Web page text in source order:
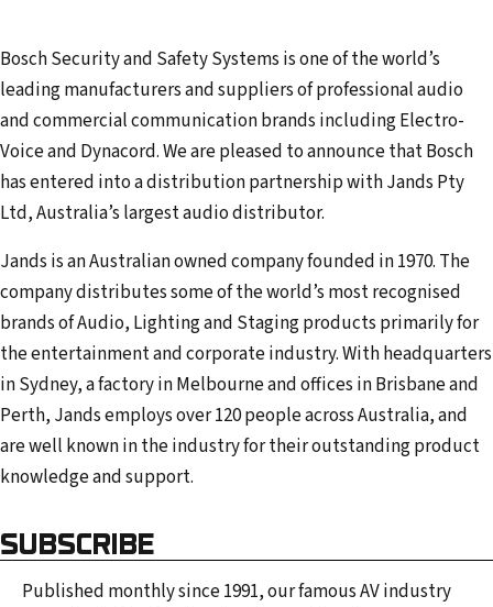
Bosch Security and Safety Systems is one of the world’s
leading manufacturers and suppliers of professional audio
and commercial communication brands including Electro-
Voice and Dynacord. We are pleased to announce that Bosch
has entered into a distribution partnership with Jands Pty
Ltd, Australia’s largest audio distributor.
Jands is an Australian owned company founded in 1970. The
company distributes some of the world’s most recognised
brands of Audio, Lighting and Staging products primarily for
the entertainment and corporate industry. With headquarters
in Sydney, a factory in Melbourne and offices in Brisbane and
Perth, Jands employs over 120 people across Australia, and
are well known in the industry for their outstanding product
knowledge and support.
SUBSCRIBE
Published monthly since 1991, our famous AV industry